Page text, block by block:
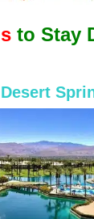
to Stay